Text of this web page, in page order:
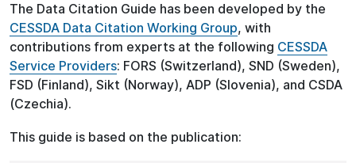
The Data Citation Guide has been developed by the
CESSDA Data Citation Working Group, with
contributions from experts at the following CESSDA
Service Providers: FORS (Switzerland), SND (Sweden),
FSD (Finland), Sikt (Norway), ADP (Slovenia), and CSDA
(Czechia).
This guide is based on the publication: